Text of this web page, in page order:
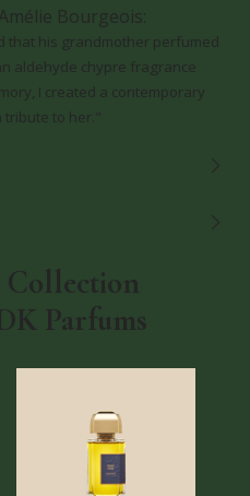
Bourgeois:
that his grandmother perfumed
aldehyde chypre fragrance
I created a contemporary
tribute to her."
Parfums